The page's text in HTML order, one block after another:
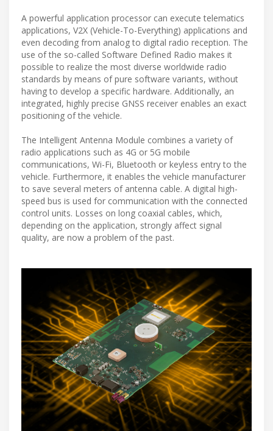
A powerful application processor can execute telematics
applications, V2X (Vehicle-To-Everything) applications and
even decoding from analog to digital radio reception. The
use of the so-called Software Defined Radio makes it
possible to realize the most diverse worldwide radio
standards by means of pure software variants, without
having to develop a specific hardware. Additionally, an
integrated, highly precise GNSS receiver enables an exact
positioning of the vehicle.
The Intelligent Antenna Module combines a variety of
radio applications such as 4G or 5G mobile
communications, Wi-Fi, Bluetooth or keyless entry to the
vehicle. Furthermore, it enables the vehicle manufacturer
to save several meters of antenna cable. A digital high-
speed bus is used for communication with the connected
control units. Losses on long coaxial cables, which,
depending on the application, strongly affect signal
quality, are now a problem of the past.